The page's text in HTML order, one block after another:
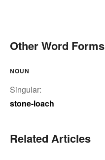
Other Word
NOUN
Singular:
stone-loach
Related Articles